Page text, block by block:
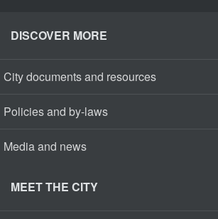
DISCOVER MORE
City documents and resources
Policies and by-laws
Media and news
MEET THE CITY